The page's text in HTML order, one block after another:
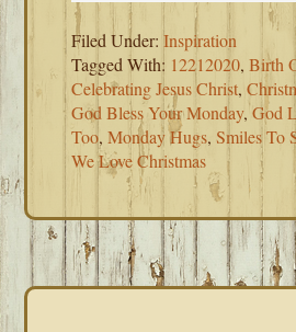
Filed Under:Inspiration
Tagged With: 12212020,Birth
Celebrating Jesus Christ,
God Bless Your Monday,God
Too,Monday Hugs,Smiles To
We Love Christmas